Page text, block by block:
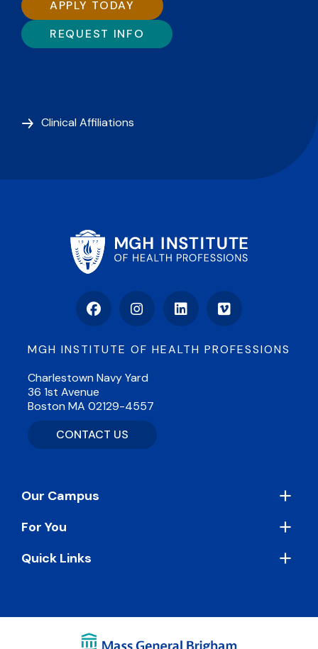
APPLY TODAY
REQUEST INFO
Clinical Affiliations
FacebookInstagramLinkedInVimeo
MGH INSTITUTE OF HEALTH PROFESSIONS
Charlestown Navy Yard
36 1st Avenue
Boston MA 02129-4557
CONTACT US
Footer
Our Campus
For You
Quick Links